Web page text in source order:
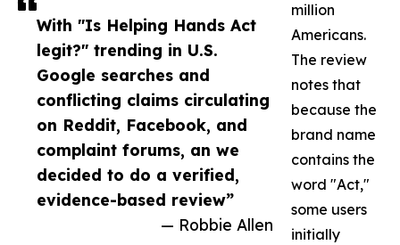
With "Is Helping Hands Act
legit?" trending in U.S.
Google searches and
conflicting claims circulating
on Reddit, Facebook, and
complaint forums, an we
decided to do a verified,
evidence-based review”
— Robbie Allen
million
Americans.
The review
notes that
because the
brand name
contains the
word "Act,"
some users
initially